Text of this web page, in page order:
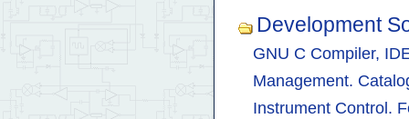
Development
GNU C Compiler,
Management.
Instrument Control.